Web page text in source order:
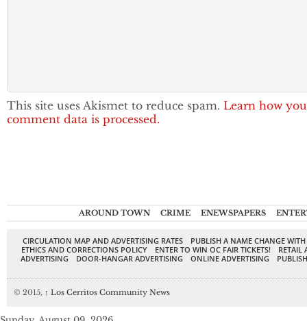
This site uses Akismet to reduce spam. Learn how
comment data is processed.
AROUND TOWN CRIME ENEWSPAPERS
CIRCULATION MAP AND ADVERTISING RATES
PUBLISH A NAME CHANGE
ETHICS AND CORRECTIONS POLICY
ENTER TO WIN OC FAIR TICKETS!
RETAIL
ADVERTISING
DOOR-HANGAR ADVERTISING ONLINE ADVERTISING
© 2015, ↑ Los Cerritos Community News